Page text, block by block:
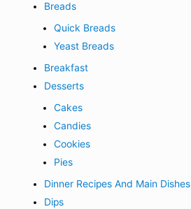
Breads
Quick Breads
Yeast Breads
Breakfast
Desserts
Cakes
Candies
Cookies
Pies
Dinner Recipes And Main Dishes
Dips